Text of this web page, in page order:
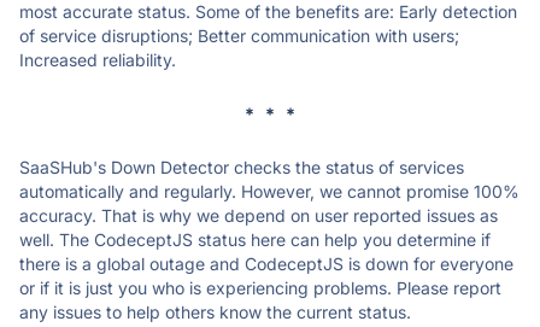
most accurate status. Some of the benefits are: Early detection
of service disruptions; Better communication with users;
Increased reliability.
* * *
SaaSHub's Down Detector checks the status of services
automatically and regularly. However, we cannot promise 100%
accuracy. That is why we depend on user reported issues as
well. The CodeceptJS status here can help you determine if
there is a global outage and CodeceptJS is down for everyone
or if it is just you who is experiencing problems. Please report
any issues to help others know the current status.